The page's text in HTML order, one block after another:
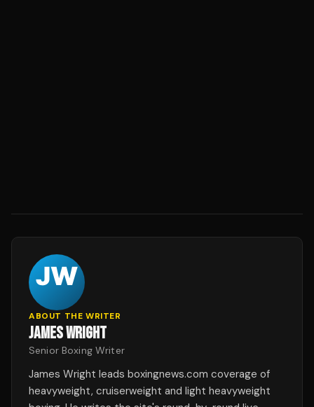
ABOUT THE WRITER
JAMES WRIGHT
Senior Boxing Writer
James Wright leads boxingnews.com coverage of
heavyweight, cruiserweight and light heavyweight